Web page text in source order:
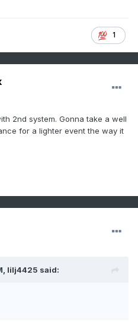
1
2nd system. Gonna take a well
for a lighter event the way it
lilj4425 said: